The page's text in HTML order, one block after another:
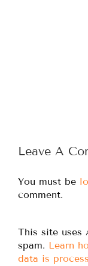
Leave A
You must be
comment.
This site uses
spam. Learn
data is